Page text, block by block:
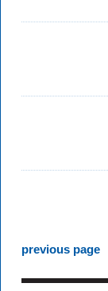
previous page